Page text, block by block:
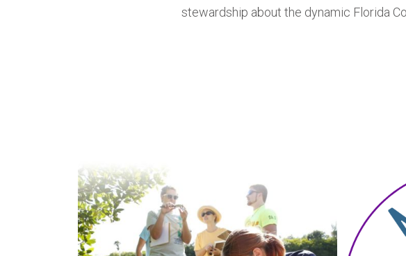
stewardship about the dynamic Florida